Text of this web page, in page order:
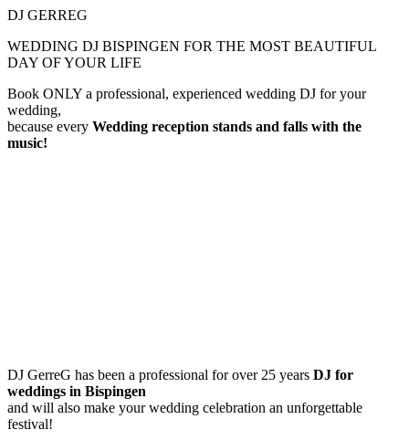
DJ GERREG
WEDDING DJ BISPINGEN FOR THE MOST BEAUTIFUL
DAY OF YOUR LIFE
Book ONLY a professional, experienced wedding DJ for your
wedding,
because every Wedding reception stands and falls with the
music!
DJ GerreG has been a professional for over 25 years DJ for
weddings in Bispingen
and will also make your wedding celebration an unforgettable
festival!